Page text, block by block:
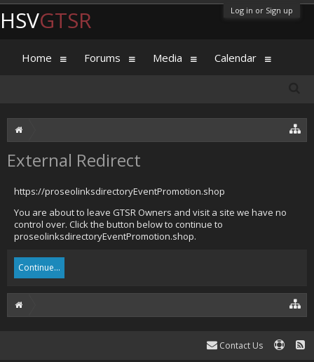
Log in or Sign up
External Redirect
https://proseolinksdirectoryEventPromotion.shop
You are about to leave GTSR Owners and visit a site we have no
control over. Click the button below to continue to
proseolinksdirectoryEventPromotion.shop.
Continue...
HSVGTSR
Home Forums Media Calendar
Contact Us